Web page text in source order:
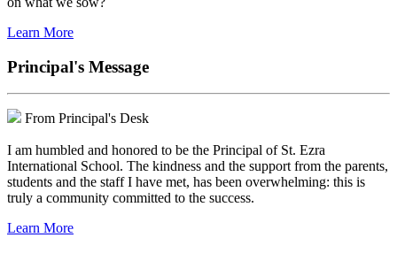
Learn More
Principal's Message
From Principal's Desk
I am humbled and honored to be the Principal of St. Ezra
International School. The kindness and the support from the parents,
students and the staff I have met, has been overwhelming: this is
truly a community committed to the success.
Learn More